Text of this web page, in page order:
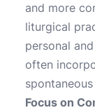
and more
liturgical
personal
often
Focus on